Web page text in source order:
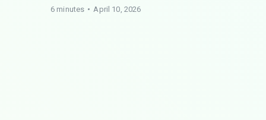
6 minutes April 10, 2026